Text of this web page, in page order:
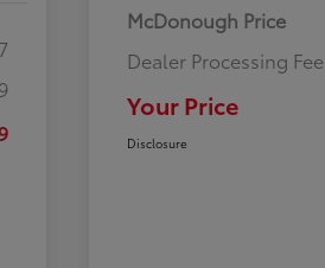
McDonough Price
Dealer Processing Fee
Your Price
Disclosure